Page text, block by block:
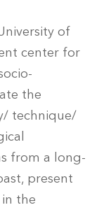
of
center for
the
technique/
from a long-
present
the